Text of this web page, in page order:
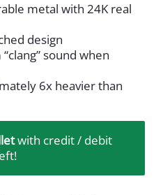
metal with 24K real
design
sound when
6x heavier than
with credit / debit